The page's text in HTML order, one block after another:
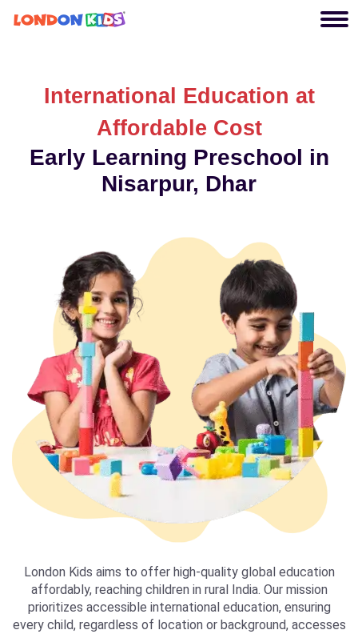
International Education at
Affordable Cost
Early Learning Preschool in
Nisarpur, Dhar
London Kids aims to offer high-quality global education
affordably, reaching children in rural India. Our mission
prioritizes accessible international education, ensuring
every child, regardless of location or background, accesses